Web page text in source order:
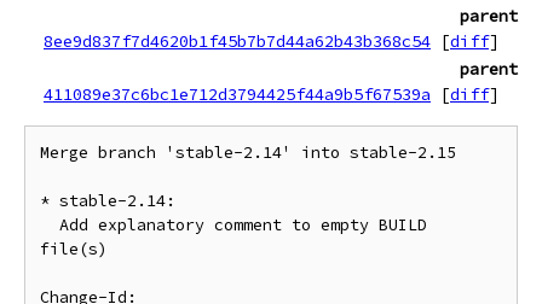
parent
8ee9d837f7d4620b1f45b7b7d44a62b43b368c54 [diff]
parent
411089e37c6bc1e712d3794425f44a9b5f67539a
[diff]
Merge branch 'stable-2.14' into stable-2.15
* stable-2.14:
file(s)